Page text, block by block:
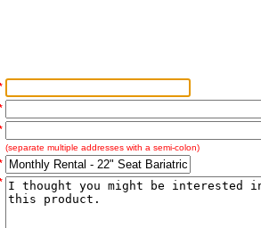
(separate multiple addresses with a semi-colon)